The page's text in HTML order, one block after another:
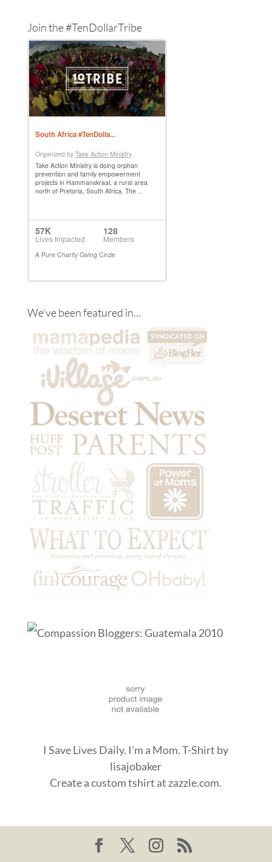
Join the #TenDollarTribe
We’ve been featured in…
I Save Lives Daily. I'm a Mom. T-Shirt by
lisajobaker
Create acustom tshirt at zazzle.com.